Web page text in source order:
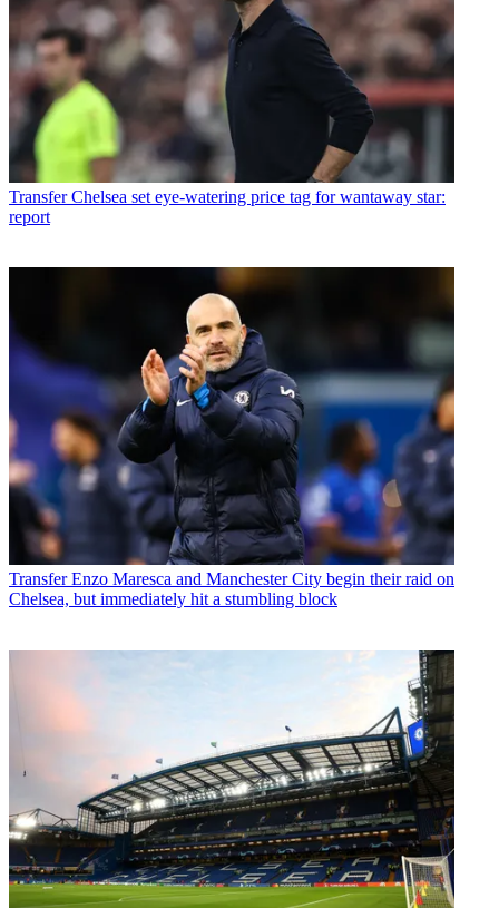
Transfer Chelsea set eye-watering price tag for wantaway star:
report
Transfer Enzo Maresca and Manchester City begin their raid on
Chelsea, but immediately hit a stumbling block